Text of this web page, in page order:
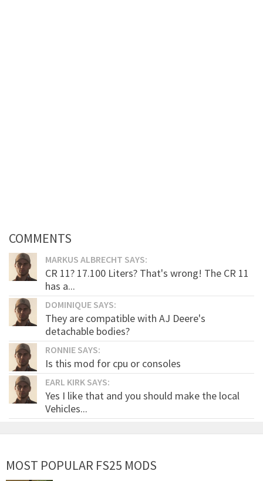
COMMENTS
MARKUS ALBRECHT SAYS:
CR 11? 17.100 Liters? That's wrong! The CR 11
has a...
DOMINIQUE SAYS:
They are compatible with AJ Deere's
detachable bodies?
RONNIE SAYS:
Is this mod for cpu or consoles
EARL KIRK SAYS:
Yes I like that and you should make the local
Vehicles...
MOST POPULAR FS25 MODS